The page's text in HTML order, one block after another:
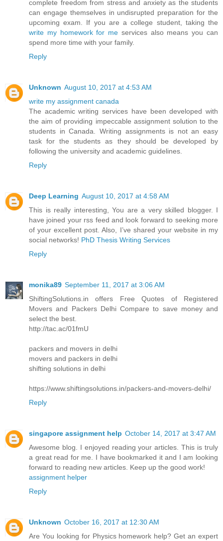
complete freedom from stress and anxiety as the students
can engage themselves in undisrupted preparation for the
upcoming exam. If you are a college student, taking the
write my homework for me services also means you can
spend more time with your family.
Reply
Unknown August 10, 2017 at 4:53 AM
write my assignment canada
The academic writing services have been developed with
the aim of providing impeccable assignment solution to the
students in Canada. Writing assignments is not an easy
task for the students as they should be developed by
following the university and academic guidelines.
Reply
Deep Learning August 10, 2017 at 4:58 AM
This is really interesting, You are a very skilled blogger. I
have joined your rss feed and look forward to seeking more
of your excellent post. Also, I’ve shared your website in my
social networks! PhD Thesis Writing Services
Reply
monika89 September 11, 2017 at 3:06 AM
ShiftingSolutions.in offers Free Quotes of Registered
Movers and Packers Delhi Compare to save money and
select the best.
http://tac.ac/01fmU
packers and movers in delhi
movers and packers in delhi
shifting solutions in delhi
https://www.shiftingsolutions.in/packers-and-movers-delhi/
Reply
singapore assignment help October 14, 2017 at 3:47 AM
Awesome blog. I enjoyed reading your articles. This is truly
a great read for me. I have bookmarked it and I am looking
forward to reading new articles. Keep up the good work!
assignment helper
Reply
Unknown October 16, 2017 at 12:30 AM
Are You looking for Physics homework help? Get an expert